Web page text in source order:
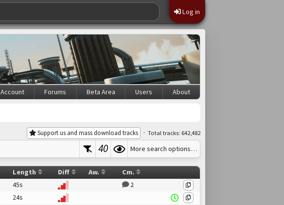
Log in
Account Forums Beta Area Users About
Support us and mass download tracks · Total tracks: 642,482
40 More search options…
Length Diff Aw.
Cm.
45s
2
24s